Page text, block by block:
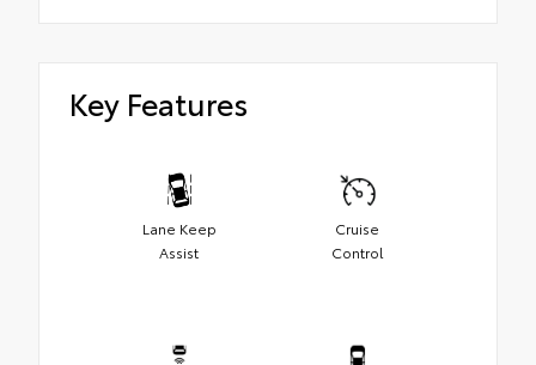
Key Features
Lane Keep
Assist
Cruise
Control